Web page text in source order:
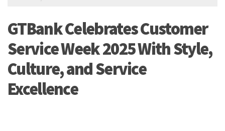
GTBank Celebrates Customer
Service Week 2025 With Style,
Culture, and Service
Excellence